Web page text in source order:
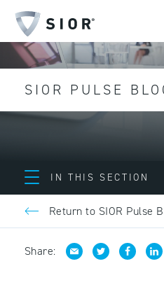
SIOR PULSE
IN THIS SECTION
Return to SIOR Pulse
Share: